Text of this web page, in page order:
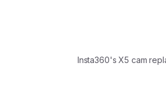
Insta360's X5 cam